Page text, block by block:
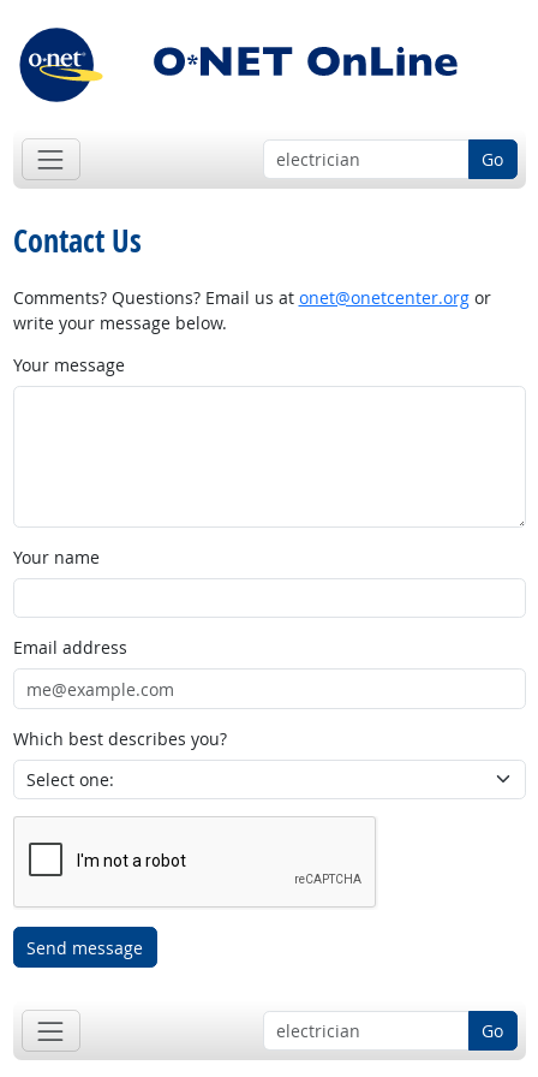
Go
Contact Us
Comments? Questions? Email us at onet@onetcenter.orgor
write your message below.
Your message
Your name
Email address
Which best describes you?
Send message
Go